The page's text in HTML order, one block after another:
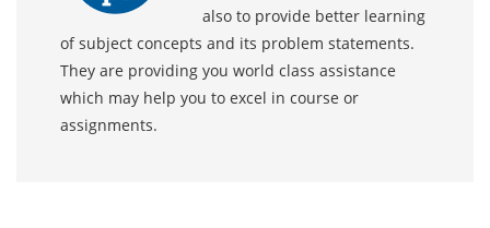
also to provide better learning
of subject concepts and its problem statements.
They are providing you world class assistance
which may help you to excel in course or
assignments.